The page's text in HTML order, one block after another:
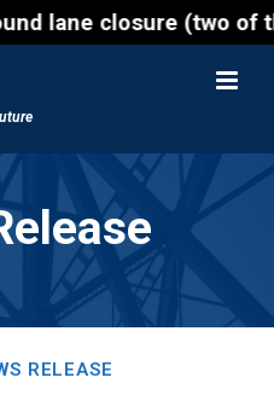
lane closure
RELEASE